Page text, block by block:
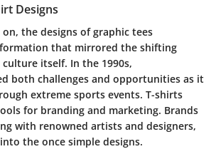
Designs
the designs of graphic tees
that mirrored the shifting
itself. In the 1990s,
both challenges and opportunities as it
extreme sports events. T-shirts
for branding and marketing. Brands
with renowned artists and designers,
the once simple designs.